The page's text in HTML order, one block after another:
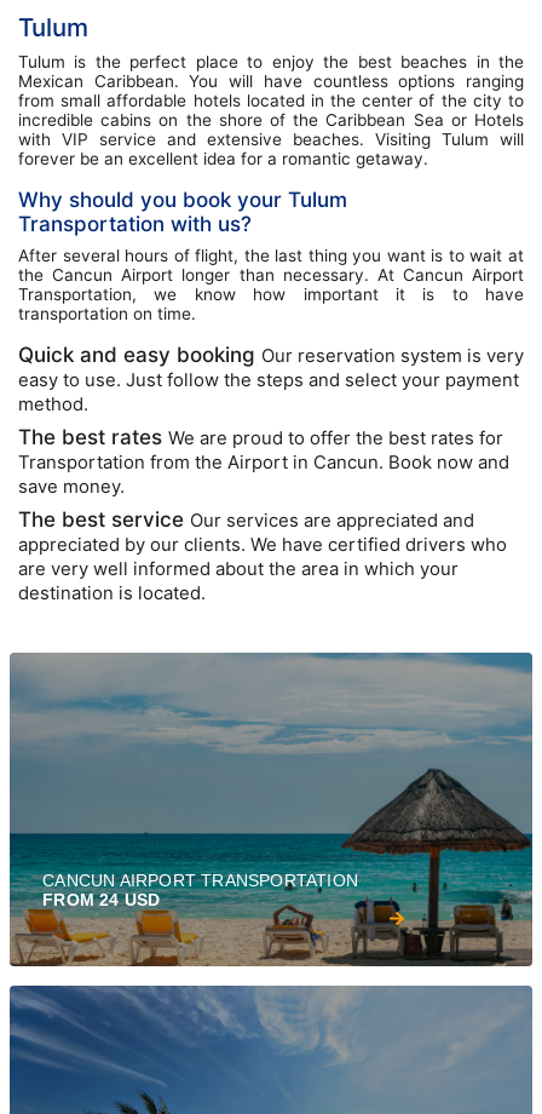
Tulum
Tulum is the perfect place to enjoy the best beaches in the
Mexican Caribbean. You will have countless options ranging
from small affordable hotels located in the center of the city to
incredible cabins on the shore of the Caribbean Sea or Hotels
with VIP service and extensive beaches. Visiting Tulum will
forever be an excellent idea for a romantic getaway.
Why should you book your Tulum
Transportation with us?
After several hours of flight, the last thing you want is to wait at
the Cancun Airport longer than necessary. At Cancun Airport
Transportation, we know how important it is to have
transportation on time.
Quick and easy booking Our reservation system is very
easy to use. Just follow the steps and select your payment
method.
The best rates We are proud to offer the best rates for
Transportation from the Airport in Cancun. Book now and
save money.
The best service Our services are appreciated and
appreciated by our clients. We have certified drivers who
are very well informed about the area in which your
destination is located.
CANCUN AIRPORT TRANSPORTATION
FROM 24 USD